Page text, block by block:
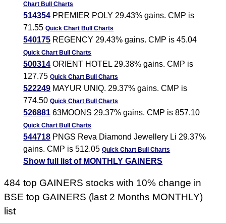
Chart Bull Charts
514354 PREMIER POLY 29.43% gains. CMP is
71.55Quick Chart Bull Charts
540175 REGENCY 29.43% gains. CMP is 45.04
Quick Chart Bull Charts
500314 ORIENT HOTEL 29.38% gains. CMP is
127.75Quick Chart Bull Charts
522249 MAYUR UNIQ. 29.37% gains. CMP is
774.50Quick Chart Bull Charts
526881 63MOONS 29.37% gains. CMP is 857.10
Quick Chart Bull Charts
544718 PNGS Reva Diamond Jewellery Li 29.37%
gains. CMP is 512.05Quick Chart Bull Charts
Show full list of MONTHLY GAINERS
484 top GAINERS stocks with 10% change in
BSE top GAINERS (last 2 Months MONTHLY)
list